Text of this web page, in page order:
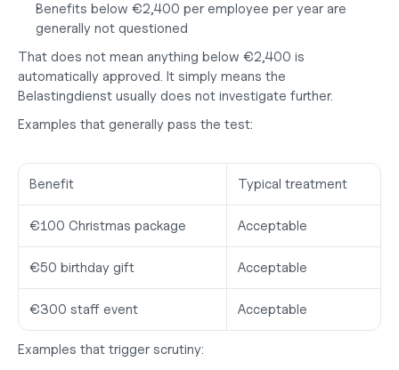
Benefits below €2,400 per employee per year are
generally not questioned
That does not mean anything below €2,400 is
automatically approved. It simply means the
Belastingdienst usually does not investigate further.
Examples that generally pass the test:
Benefit Typical treatment
€100 Christmas package Acceptable
€50 birthday gift Acceptable
€300 staff event Acceptable
Examples that trigger scrutiny: